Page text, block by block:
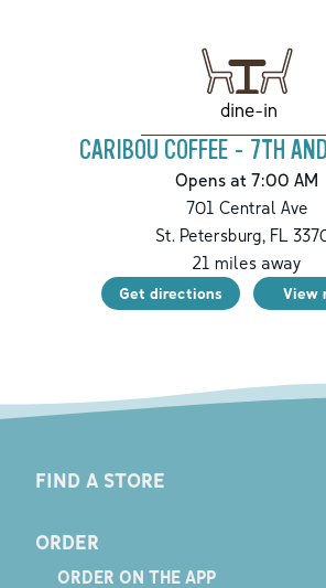
dine-in
CARIBOU COFFEE - 7TH
Opens at 7:00 AM
701 Central Ave
St. Petersburg,FL
21 miles away
Get directions View
FIND A STORE
ORDER
ORDER ON THE APP